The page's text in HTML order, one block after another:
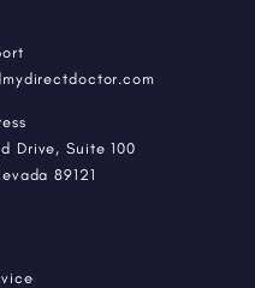
Drive, Suite 100
89121